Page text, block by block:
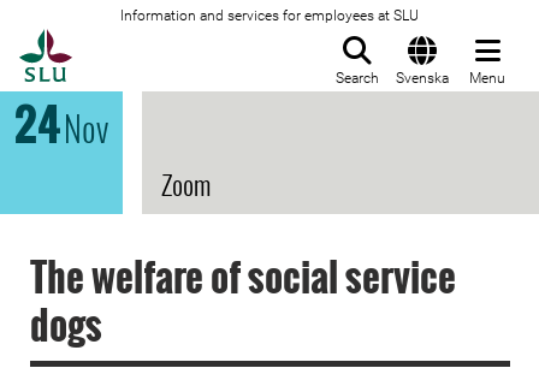
Information and services for employees at SLU
Search Svenska Menu
24Nov
Zoom
The welfare of social service
dogs